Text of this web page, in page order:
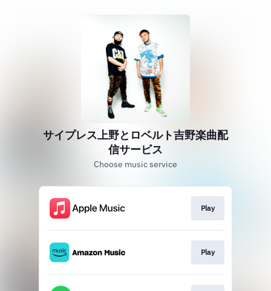
サイプレス上野とロベルト吉野楽曲配
信サービス
Choose music service
Play
Play